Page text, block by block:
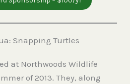
Snapping Turtles
at Northwoods Wildlife
of 2013. They, along